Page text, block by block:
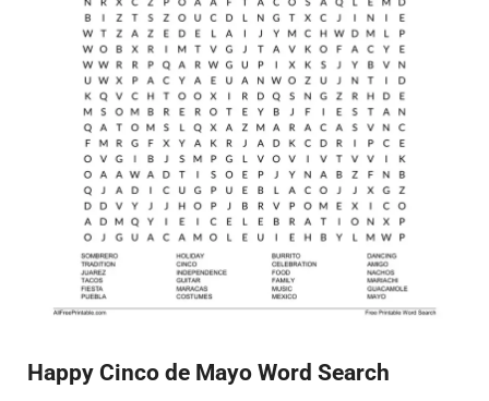
Happy Cinco de Mayo Word Search